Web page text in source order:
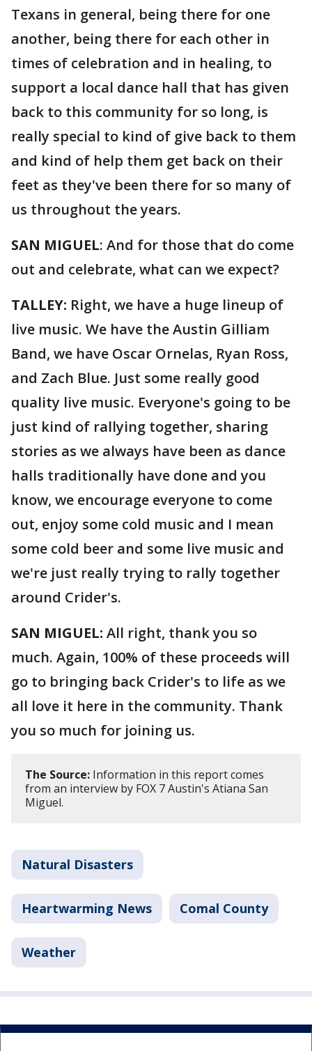
Texans in general, being there for one
another, being there for each other in
times of celebration and in healing, to
support a local dance hall that has given
back to this community for so long, is
really special to kind of give back to them
and kind of help them get back on their
feet as they've been there for so many of
us throughout the years.
SAN MIGUEL: And for those that do come
out and celebrate, what can we expect?
TALLEY: Right, we have a huge lineup of
live music. We have the Austin Gilliam
Band, we have Oscar Ornelas, Ryan Ross,
and Zach Blue. Just some really good
quality live music. Everyone's going to be
just kind of rallying together, sharing
stories as we always have been as dance
halls traditionally have done and you
know, we encourage everyone to come
out, enjoy some cold music and I mean
some cold beer and some live music and
we're just really trying to rally together
around Crider's.
SAN MIGUEL: All right, thank you so
much. Again, 100% of these proceeds will
go to bringing back Crider's to life as we
all love it here in the community. Thank
you so much for joining us.
The Source: Information in this report comes
from an interview by FOX 7 Austin's Atiana San
Miguel.
Natural Disasters
Heartwarming News Comal County
Weather